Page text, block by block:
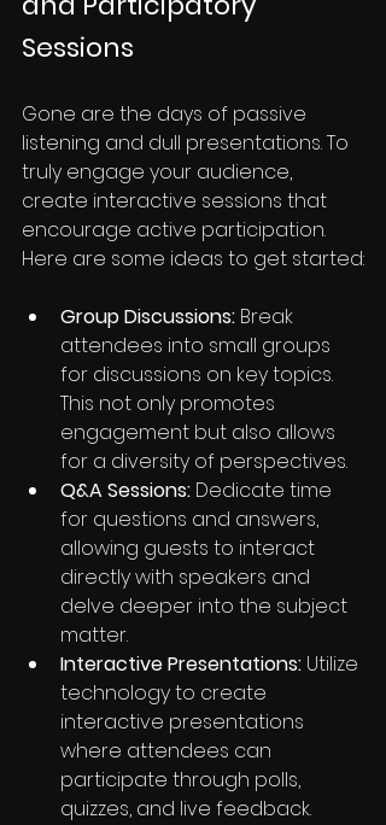
Sessions
Gone are the days of passive
listening and dull presentations. To
truly engage your audience,
create interactive sessions that
encourage active participation.
Here are some ideas to get started:
Group Discussions: Break
attendees into small groups
for discussions on key topics.
This not only promotes
engagement but also allows
for a diversity of perspectives.
Q&A Sessions: Dedicate time
for questions and answers,
allowing guests to interact
directly with speakers and
delve deeper into the subject
matter.
Interactive Presentations: Utilize
technology to create
interactive presentations
where attendees can
participate through polls,
quizzes, and live feedback.